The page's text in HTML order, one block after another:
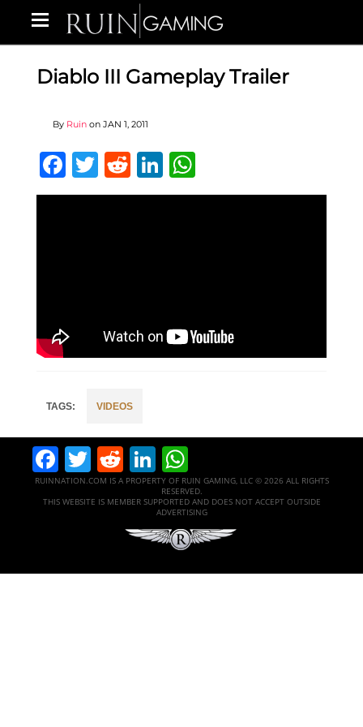
Diablo III Gameplay Trailer
By Ruin on JAN 1, 2011
Facebook
Twitter
RedditLinkedIn
VIDEOS
Facebook
Twitter
RedditLinkedIn
RUINNATION.COM IS A PROPERTY OF RUIN GAMING, LLC © 2026 ALL RIGHTS
RESERVED.
THIS WEBSITE IS MEMBER SUPPORTED AND DOES NOT ACCEPT OUTSIDE
ADVERTISING